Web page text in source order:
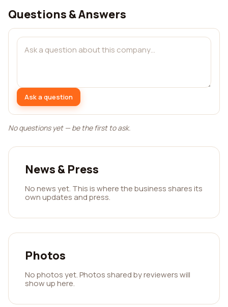
Questions & Answers
Ask a question
No questions yet — be the first to ask.
News & Press
No news yet. This is where the business shares its
own updates and press.
Photos
No photos yet. Photos shared by reviewers will
show up here.